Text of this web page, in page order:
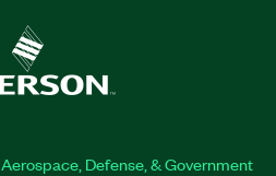
Aerospace, Defense, & Government